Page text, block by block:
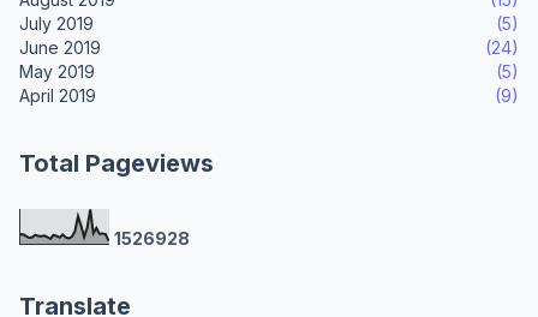
July 2019
(5)
June 2019
(24)
May 2019
(5)
April 2019
(9)
Total Pageviews
1526928
Translate